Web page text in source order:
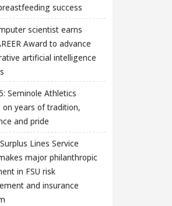
success
scientist earns
Award to advance
artificial intelligence
Seminole Athletics
on years of tradition,
and pride
Lines Service
major philanthropic
in FSU risk
and insurance